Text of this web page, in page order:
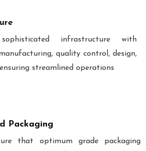
infrastructure with
quality control, design,
streamlined operations
Packaging
that optimum grade packaging